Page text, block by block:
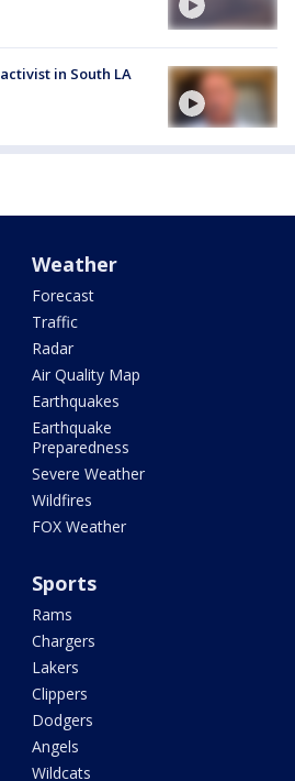
in South LA
Weather
Forecast
Traffic
Radar
Air Quality Map
Earthquakes
Earthquake
Preparedness
Severe Weather
Wildfires
FOX Weather
Sports
Rams
Chargers
Lakers
Clippers
Dodgers
Angels
Wildcats